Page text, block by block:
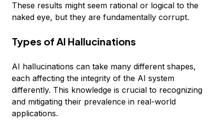
These results might seem rational or logical to the
naked eye, but they are fundamentally corrupt.
Types of AI Hallucinations
AI hallucinations can take many different shapes,
each affecting the integrity of the AI system
differently. This knowledge is crucial to recognizing
and mitigating their prevalence in real-world
applications.